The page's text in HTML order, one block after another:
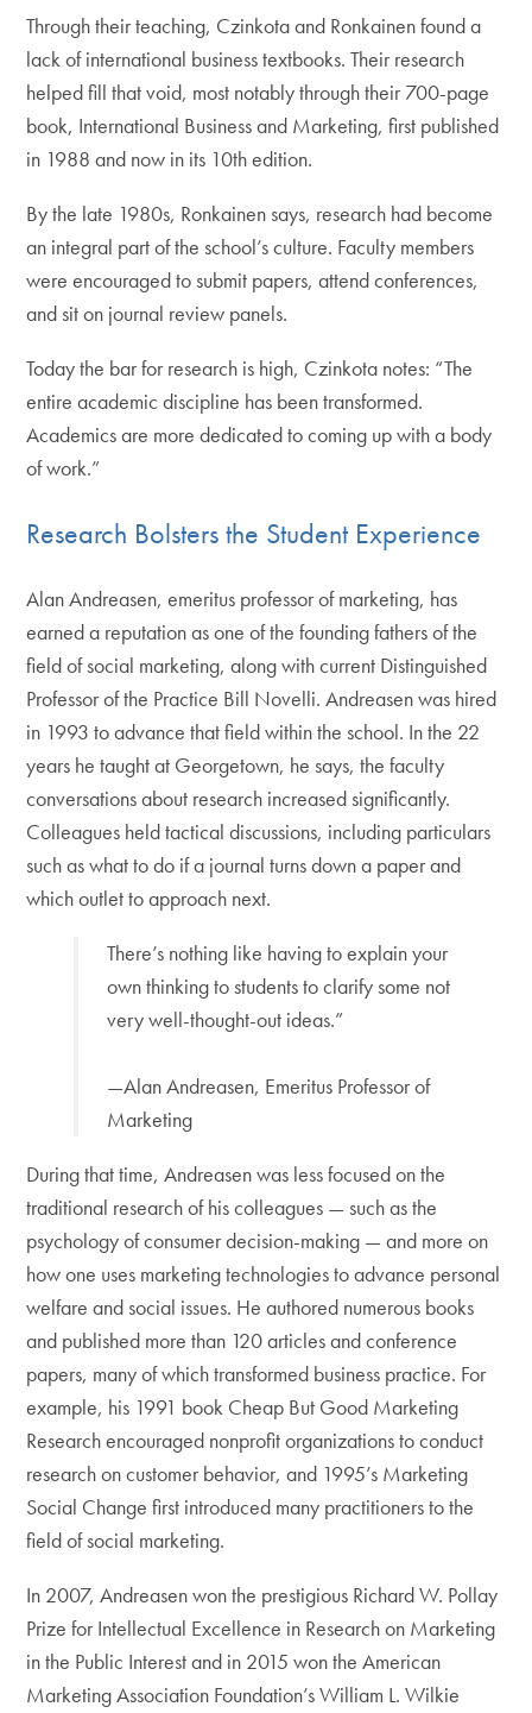
Through their teaching, Czinkota and Ronkainen found a
lack of international business textbooks. Their research
helped fill that void, most notably through their 700-page
book, International Business and Marketing, first published
in 1988 and now in its 10th edition.
By the late 1980s, Ronkainen says, research had become
an integral part of the school’s culture. Faculty members
were encouraged to submit papers, attend conferences,
and sit on journal review panels.
Today the bar for research is high, Czinkota notes: “The
entire academic discipline has been transformed.
Academics are more dedicated to coming up with a body
of work.”
Research Bolsters the Student Experience
Alan Andreasen, emeritus professor of marketing, has
earned a reputation as one of the founding fathers of the
field of social marketing, along with current Distinguished
Professor of the Practice Bill Novelli. Andreasen was hired
in 1993 to advance that field within the school. In the 22
years he taught at Georgetown, he says, the faculty
conversations about research increased significantly.
Colleagues held tactical discussions, including particulars
such as what to do if a journal turns down a paper and
which outlet to approach next.
There’s nothing like having to explain your
own thinking to students to clarify some not
very well-thought-out ideas.”
—Alan Andreasen, Emeritus Professor of
Marketing
During that time, Andreasen was less focused on the
traditional research of his colleagues — such as the
psychology of consumer decision-making — and more on
how one uses marketing technologies to advance personal
welfare and social issues. He authored numerous books
and published more than 120 articles and conference
papers, many of which transformed business practice. For
example, his 1991 book Cheap But Good Marketing
Research encouraged nonprofit organizations to conduct
research on customer behavior, and 1995’s Marketing
Social Change first introduced many practitioners to the
field of social marketing.
In 2007, Andreasen won the prestigious Richard W. Pollay
Prize for Intellectual Excellence in Research on Marketing
in the Public Interest and in 2015 won the American
Marketing Association Foundation’s William L. Wilkie